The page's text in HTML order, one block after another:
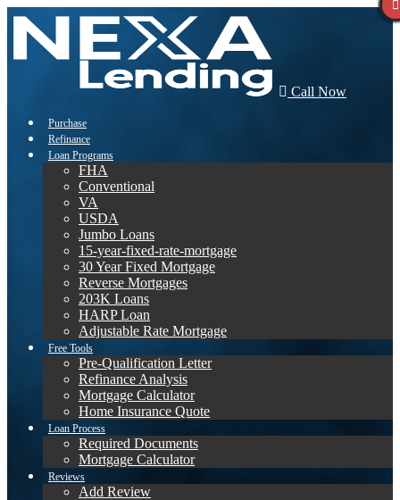
Call Now
Purchase
Refinance
Loan Programs
FHA
Conventional
VA
USDA
Jumbo Loans
15-year-fixed-rate-mortgage
30 Year Fixed Mortgage
Reverse Mortgages
203K Loans
HARP Loan
Adjustable Rate Mortgage
Free Tools
Pre-Qualification Letter
Refinance Analysis
Mortgage Calculator
Home Insurance Quote
Loan Process
Required Documents
Mortgage Calculator
Reviews
Add Review